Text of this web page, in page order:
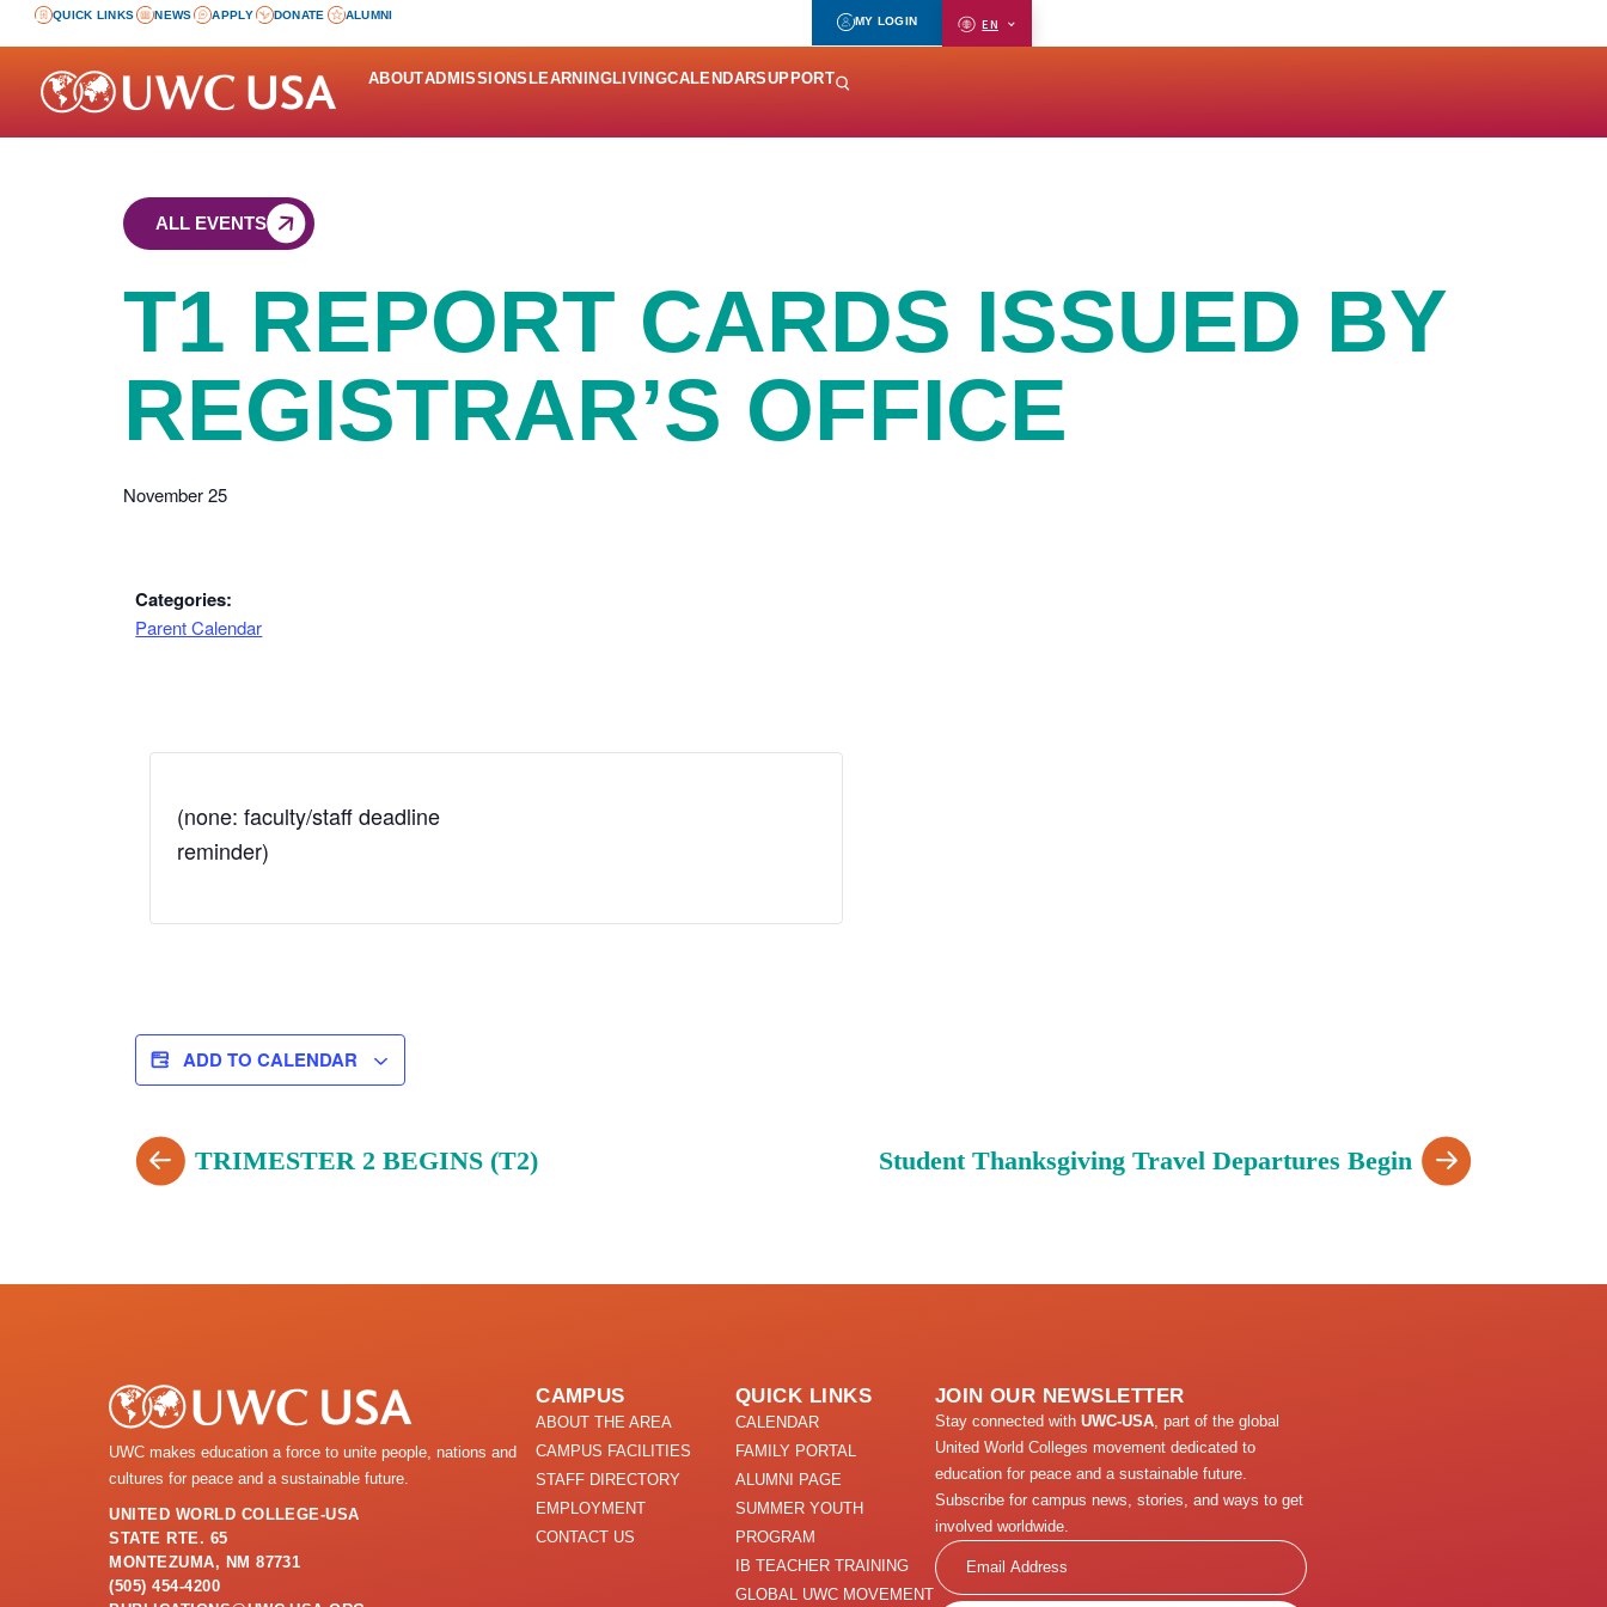
QUICK LINKS NEWS APPLY DONATE ALUMNI
MY LOGIN EN
ABOUTADMISSIONS LEARNINGLIVINGCALENDARSUPPORT
ALL EVENTS
T1 REPORT CARDS ISSUED BY
REGISTRAR’S OFFICE
November 25
Categories:
Parent Calendar
(none: faculty/staff deadline
reminder)
ADD TO CALENDAR
TRIMESTER 2 BEGINS (T2) Student Thanksgiving Travel Departures Begin
UWC makes education a force to unite people, nations and
cultures for peace and a sustainable future.
UNITED WORLD COLLEGE-USA
STATE RTE. 65
MONTEZUMA, NM 87731
(505) 454-4200
CAMPUS
ABOUT THE AREA
CAMPUS FACILITIES
STAFF DIRECTORY
EMPLOYMENT
CONTACT US
QUICK LINKS
CALENDAR
FAMILY PORTAL
ALUMNI PAGE
SUMMER YOUTH
PROGRAM
IB TEACHER TRAINING
GLOBAL UWC MOVEMENT
JOIN OUR NEWSLETTER
Stay connected with UWC-USA, part of the global
United World Colleges movement dedicated to
education for peace and a sustainable future.
Subscribe for campus news, stories, and ways to get
involved worldwide.
Email